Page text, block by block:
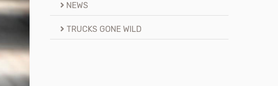
NEWS
TRUCKS GONE WILD